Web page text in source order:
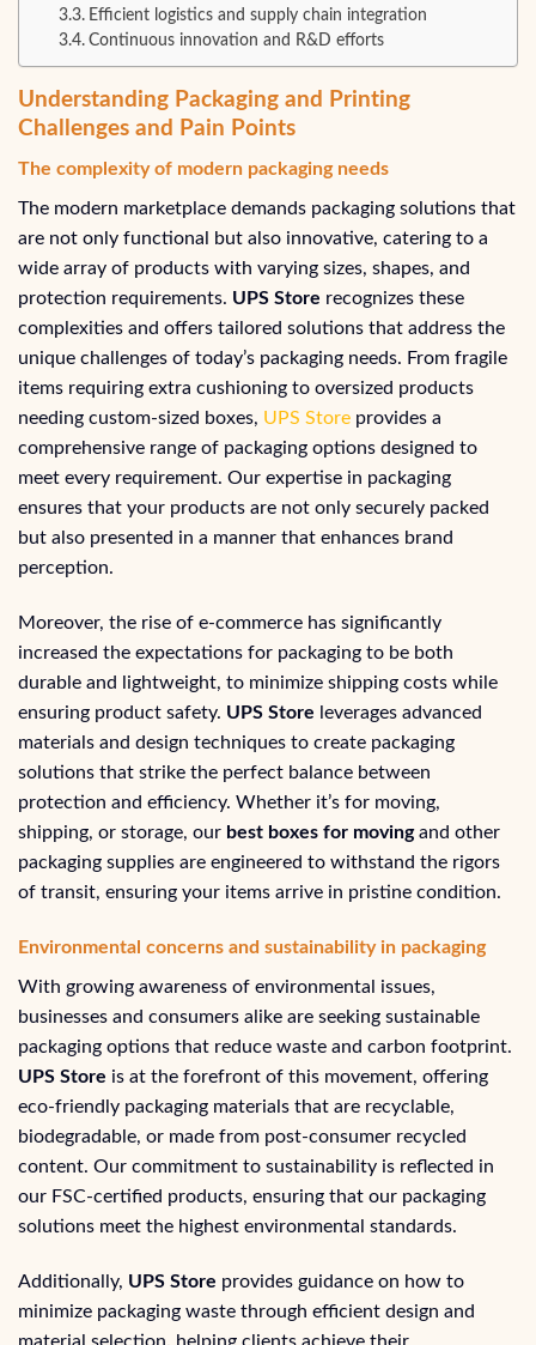
Efficient logistics and supply chain integration
Continuous innovation and R&D efforts
Understanding Packaging and Printing
Challenges and Pain Points
The complexity of modern packaging needs
The modern marketplace demands packaging solutions that
are not only functional but also innovative, catering to a
wide array of products with varying sizes, shapes, and
protection requirements. UPS Store recognizes these
complexities and offers tailored solutions that address the
unique challenges of today’s packaging needs. From fragile
items requiring extra cushioning to oversized products
needing custom-sized boxes, UPS Store provides a
comprehensive range of packaging options designed to
meet every requirement. Our expertise in packaging
ensures that your products are not only securely packed
but also presented in a manner that enhances brand
perception.
Moreover, the rise of e-commerce has significantly
increased the expectations for packaging to be both
durable and lightweight, to minimize shipping costs while
ensuring product safety. UPS Store leverages advanced
materials and design techniques to create packaging
solutions that strike the perfect balance between
protection and efficiency. Whether it’s for moving,
shipping, or storage, our best boxes for movingand other
packaging supplies are engineered to withstand the rigors
of transit, ensuring your items arrive in pristine condition.
Environmental concerns and sustainability in packaging
With growing awareness of environmental issues,
businesses and consumers alike are seeking sustainable
packaging options that reduce waste and carbon footprint.
UPS Store is at the forefront of this movement, offering
eco-friendly packaging materials that are recyclable,
biodegradable, or made from post-consumer recycled
content. Our commitment to sustainability is reflected in
our FSC-certified products, ensuring that our packaging
solutions meet the highest environmental standards.
Additionally, UPS Store provides guidance on how to
minimize packaging waste through efficient design and
material selection, helping clients achieve their